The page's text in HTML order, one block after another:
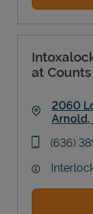
at
2060
Arnold,
phone
(636)